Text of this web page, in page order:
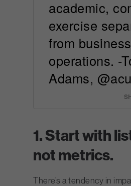
academic,
exercise
from business
operations. -
Adams,
1. Start with
not metrics.
There’s a tendency in